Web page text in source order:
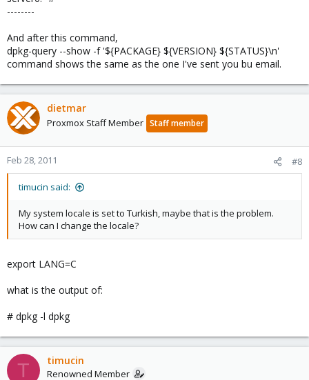
--------
And after this command,
dpkg-query --show -f '${PACKAGE} ${VERSION} ${STATUS}\n'
command shows the same as the one I've sent you bu email.
dietmar
Proxmox Staff Member Staff member
Feb 28, 2011 #8
timucin said:
My system locale is set to Turkish, maybe that is the problem.
How can I change the locale?
export LANG=C
what is the output of:
# dpkg -l dpkg
T timucin
Renowned Member